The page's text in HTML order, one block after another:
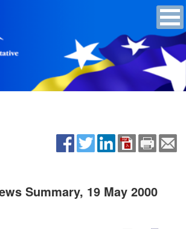
Summary, 19 May 2000